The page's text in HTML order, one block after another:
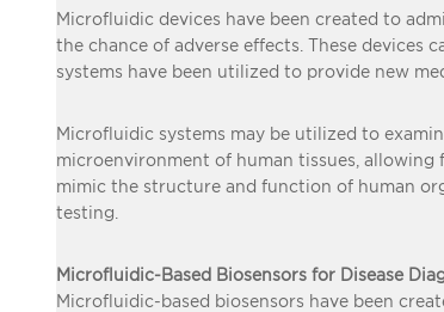
Microfluidic devices have been created to
the chance of adverse effects. These devices
systems have been utilized to provide new
Microfluidic systems may be utilized to
microenvironment of human tissues,
mimic the structure and function of human
testing.
Microfluidic-Based Biosensors for Disease
Microfluidic-based biosensors have been